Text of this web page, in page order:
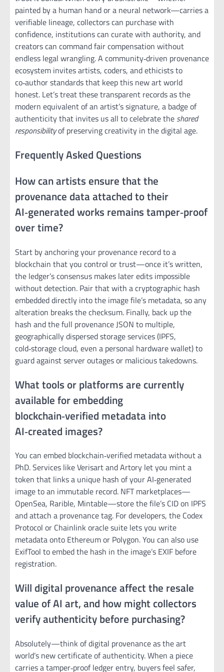
painted by a human hand or a neural network—carries a
verifiable lineage, collectors can purchase with
confidence, institutions can curate with authority, and
creators can command fair compensation without
endless legal wrangling. A community‑driven provenance
ecosystem invites artists, coders, and ethicists to
co‑author standards that keep this new art world
honest. Let’s treat these transparent records as the
modern equivalent of an artist’s signature, a badge of
authenticity that invites us all to celebrate the shared
responsibilityof preserving creativity in the digital age.
Frequently Asked Questions
How can artists ensure that the
provenance data attached to their
AI‑generated works remains tamper‑proof
over time?
Start by anchoring your provenance record to a
blockchain that you control or trust—once it’s written,
the ledger’s consensus makes later edits impossible
without detection. Pair that with a cryptographic hash
embedded directly into the image file’s metadata, so any
alteration breaks the checksum. Finally, back up the
hash and the full provenance JSON to multiple,
geographically dispersed storage services (IPFS,
cold‑storage cloud, even a personal hardware wallet) to
guard against server outages or malicious takedowns.
What tools or platforms are currently
available for embedding
blockchain‑verified metadata into
AI‑created images?
You can embed blockchain‑verified metadata without a
PhD. Services like Verisart and Artory let you mint a
token that links a unique hash of your AI‑generated
image to an immutable record. NFT marketplaces—
OpenSea, Rarible, Mintable—store the file’s CID on IPFS
and attach a provenance tag. For developers, the Codex
Protocol or Chainlink oracle suite lets you write
metadata onto Ethereum or Polygon. You can also use
ExifTool to embed the hash in the image’s EXIF before
registration.
Will digital provenance affect the resale
value of AI art, and how might collectors
verify authenticity before purchasing?
Absolutely—think of digital provenance as the art
world’s new certificate of authenticity. When a piece
carries a tamper‑proof ledger entry, buyers feel safer,